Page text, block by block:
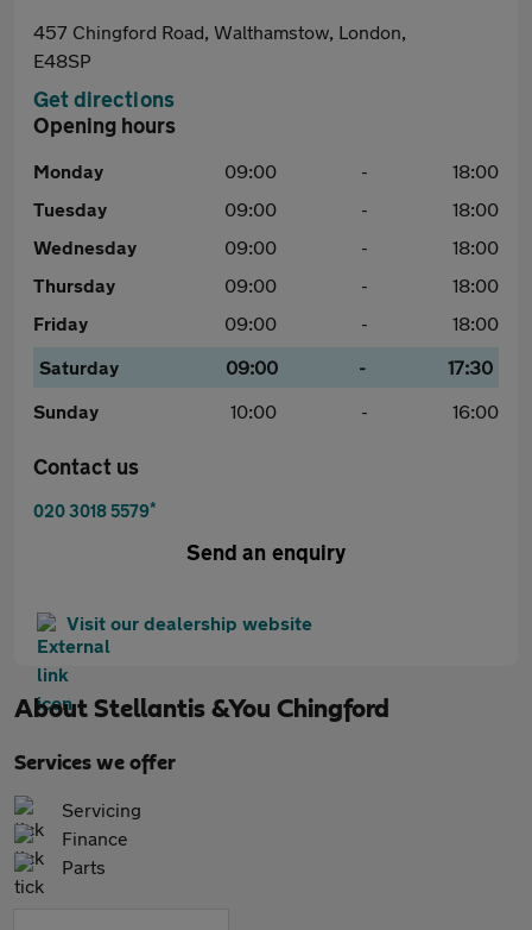
457 Chingford Road, Walthamstow, London,
E48SP
Get directions
Opening hours
Monday 09:00 -
18:00
Tuesday
09:00 -
18:00
Wednesday
09:00 -
18:00
Thursday
09:00 -
18:00
Friday
09:00 -
18:00
Saturday
09:00 -
17:30
Sunday
10:00 - 16:00
Contact us
020 3018 5579*
Send an enquiry
Visit our dealership website
About Stellantis &You Chingford
Services we offer
Servicing
Finance
Parts